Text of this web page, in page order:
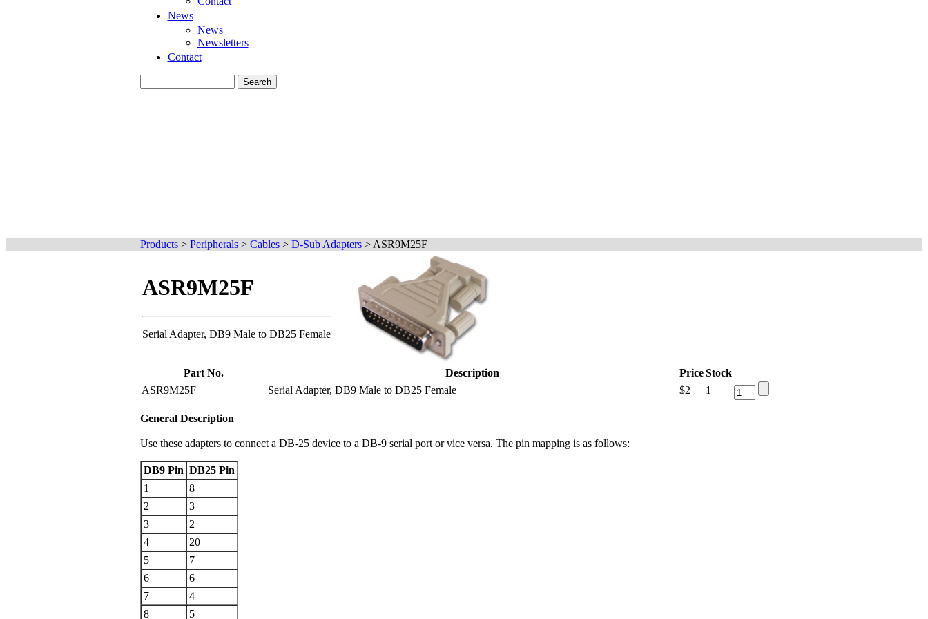
News
News
Newsletters
Contact
Products> Peripherals> Cables> D-Sub Adapters> ASR9M25F
ASR9M25F
Serial Adapter, DB9 Male to DB25 Female
Part No. Description Price Stock
ASR9M25F
Serial Adapter, DB9 Male to DB25 Female $2 1
General Description
Use these adapters to connect a DB-25 device to a DB-9 serial port or vice versa. The pin mapping is as follows:
DB9 Pin DB25 Pin
1
8
2
3
3
2
4
20
5
7
6
6
7
4
8
5